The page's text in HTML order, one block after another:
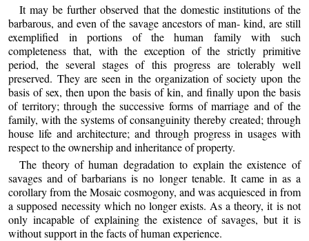
It may be further observed that the domestic institutions of the
barbarous, and even of the savage ancestors of man- kind, are still
exemplified in portions of the human family with such
completeness that, with the exception of the strictly primitive
period, the several stages of this progress are tolerably well
preserved. They are seen in the organization of society upon the
basis of sex, then upon the basis of kin, and finally upon the basis
of territory; through the successive forms of marriage and of the
family, with the systems of consanguinity thereby created; through
house life and architecture; and through progress in usages with
respect to the ownership and inheritance of property.
The theory of human degradation to explain the existence of
savages and of barbarians is no longer tenable. It came in as a
corollary from the Mosaic cosmogony, and was acquiesced in from
a supposed necessity which no longer exists. As a theory, it is not
only incapable of explaining the existence of savages, but it is
without support in the facts of human experience.